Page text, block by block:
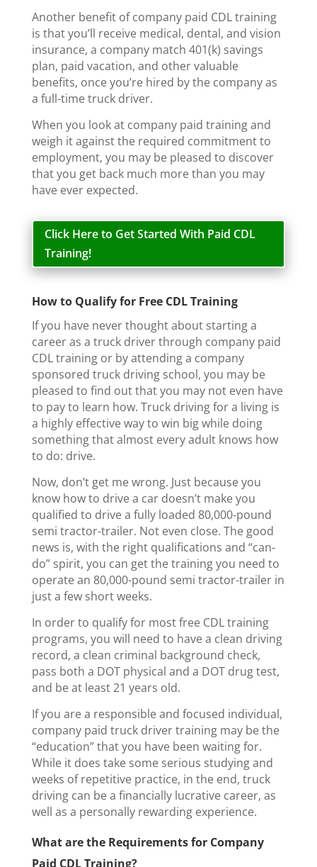
Another benefit of company paid CDL training
is that you’ll receive medical, dental, and vision
insurance, a company match 401(k) savings
plan, paid vacation, and other valuable
benefits, once you’re hired by the company as
a full-time truck driver.
When you look at company paid training and
weigh it against the required commitment to
employment, you may be pleased to discover
that you get back much more than you may
have ever expected.
Click Here to Get Started With Paid CDL
Training!
How to Qualify for Free CDL Training
If you have never thought about starting a
career as a truck driver through company paid
CDL training or by attending a company
sponsored truck driving school, you may be
pleased to find out that you may not even have
to pay to learn how. Truck driving for a living is
a highly effective way to win big while doing
something that almost every adult knows how
to do: drive.
Now, don’t get me wrong. Just because you
know how to drive a car doesn’t make you
qualified to drive a fully loaded 80,000-pound
semi tractor-trailer. Not even close. The good
news is, with the right qualifications and “can-
do” spirit, you can get the training you need to
operate an 80,000-pound semi tractor-trailer in
just a few short weeks.
In order to qualify for most free CDL training
programs, you will need to have a clean driving
record, a clean criminal background check,
pass both a DOT physical and a DOT drug test,
and be at least 21 years old.
If you are a responsible and focused individual,
company paid truck driver training may be the
“education” that you have been waiting for.
While it does take some serious studying and
weeks of repetitive practice, in the end, truck
driving can be a financially lucrative career, as
well as a personally rewarding experience.
What are the Requirements for Company
Paid CDL Training?